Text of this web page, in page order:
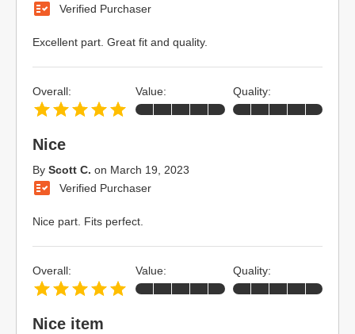
Verified Purchaser
Excellent part. Great fit and quality.
Nice
By Scott C. on March 19, 2023
Verified Purchaser
Nice part. Fits perfect.
Overall: Value: Quality:
Nice item
Overall: Value: Quality: